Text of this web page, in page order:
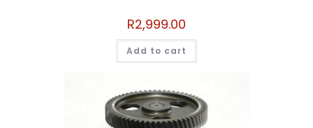
R2,999.00
Add to cart